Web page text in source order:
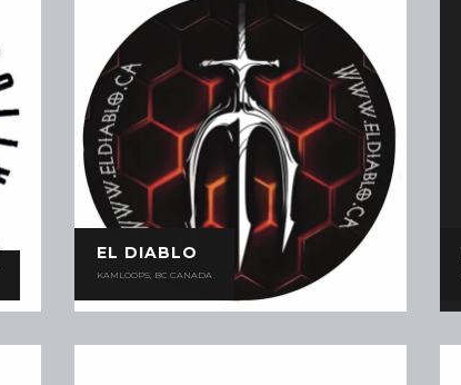
EL DIABLO
KAMLOOPS, BC CANADA